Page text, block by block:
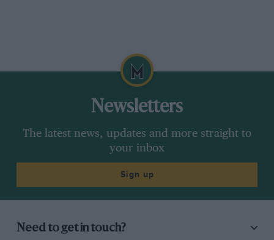
Newsletters
The latest news, updates and more straight to
your inbox
Sign up
Need to get in touch?